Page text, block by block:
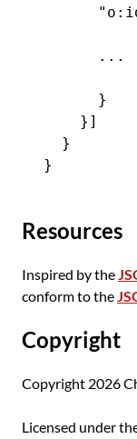
      ...
      }
    }]
  }
Resources
Inspired by the
conform to the
Copyright
Copyright 2026
Licensed under